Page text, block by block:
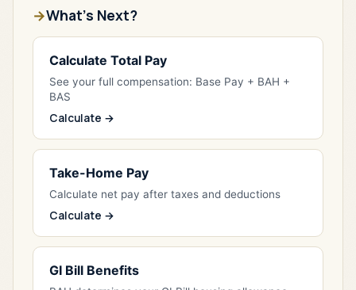
What's Next?
Calculate Total Pay
See your full compensation: Base Pay + BAH +
BAS
Calculate →
Take-Home Pay
Calculate net pay after taxes and deductions
Calculate →
GI Bill Benefits